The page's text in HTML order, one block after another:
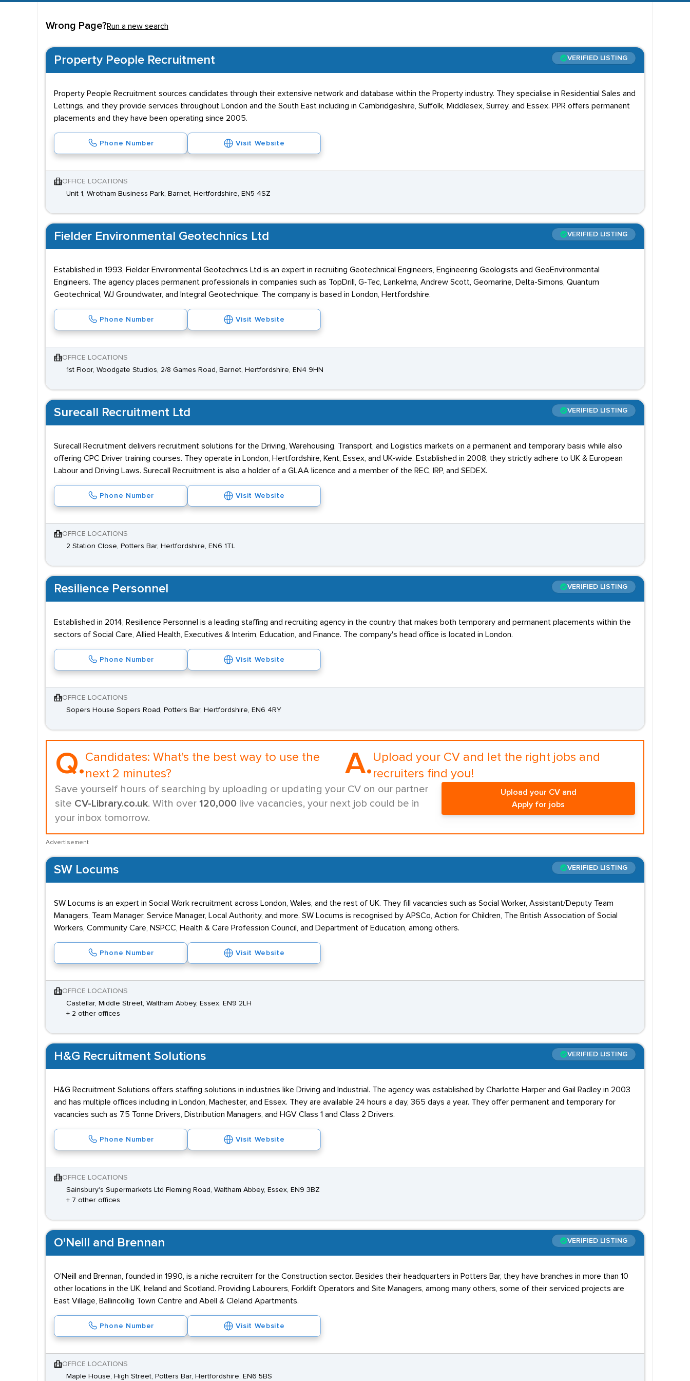
Wrong Page?Run a new search
Property People Recruitment VERIFIED LISTING
Property People Recruitment sources candidates through their extensive network and database within the Property industry. They specialise in Residential Sales and
Lettings, and they provide services throughout London and the South East including in Cambridgeshire, Suffolk, Middlesex, Surrey, and Essex. PPR offers permanent
placements and they have been operating since 2005.
Phone Number Visit Website
OFFICE LOCATIONS
Unit 1, Wrotham Business Park, Barnet, Hertfordshire, EN5 4SZ
Fielder Environmental Geotechnics Ltd VERIFIED LISTING
Established in 1993, Fielder Environmental Geotechnics Ltd is an expert in recruiting Geotechnical Engineers, Engineering Geologists and GeoEnvironmental
Engineers. The agency places permanent professionals in companies such as TopDrill, G-Tec, Lankelma, Andrew Scott, Geomarine, Delta-Simons, Quantum
Geotechnical, WJ Groundwater, and Integral Geotechnique. The company is based in London, Hertfordshire.
Phone Number Visit Website
OFFICE LOCATIONS
1st Floor, Woodgate Studios, 2/8 Games Road, Barnet, Hertfordshire, EN4 9HN
Surecall Recruitment Ltd VERIFIED LISTING
Surecall Recruitment delivers recruitment solutions for the Driving, Warehousing, Transport, and Logistics markets on a permanent and temporary basis while also
offering CPC Driver training courses. They operate in London, Hertfordshire, Kent, Essex, and UK-wide. Established in 2008, they strictly adhere to UK & European
Labour and Driving Laws. Surecall Recruitment is also a holder of a GLAA licence and a member of the REC, IRP, and SEDEX.
Phone Number Visit Website
OFFICE LOCATIONS
2 Station Close, Potters Bar, Hertfordshire, EN6 1TL
Resilience Personnel VERIFIED LISTING
Established in 2014, Resilience Personnel is a leading staffing and recruiting agency in the country that makes both temporary and permanent placements within the
sectors of Social Care, Allied Health, Executives & Interim, Education, and Finance. The company's head office is located in London.
Phone Number Visit Website
OFFICE LOCATIONS
Sopers House Sopers Road, Potters Bar, Hertfordshire, EN6 4RY
Q.Candidates: What's the best way to use the
next 2 minutes?
A. Upload your CV and let the right jobs and
recruiters find you!
Save yourself hours of searching by uploading or updating your CV on our partner
site CV-Library.co.uk. With over 120,000 live vacancies, your next job could be in
your inbox tomorrow.
Upload your CV and
Apply for jobs
Advertisement
SW Locums VERIFIED LISTING
SW Locums is an expert in Social Work recruitment across London, Wales, and the rest of UK. They fill vacancies such as Social Worker, Assistant/Deputy Team
Managers, Team Manager, Service Manager, Local Authority, and more. SW Locums is recognised by APSCo, Action for Children, The British Association of Social
Workers, Community Care, NSPCC, Health & Care Profession Council, and Department of Education, among others.
Phone Number Visit Website
OFFICE LOCATIONS
Castellar, Middle Street, Waltham Abbey, Essex, EN9 2LH
+ 2 other offices
H&G Recruitment Solutions VERIFIED LISTING
H&G Recruitment Solutions offers staffing solutions in industries like Driving and Industrial. The agency was established by Charlotte Harper and Gail Radley in 2003
and has multiple offices including in London, Machester, and Essex. They are available 24 hours a day, 365 days a year. They offer permanent and temporary for
vacancies such as 7.5 Tonne Drivers, Distribution Managers, and HGV Class 1 and Class 2 Drivers.
Phone Number Visit Website
OFFICE LOCATIONS
Sainsbury's Supermarkets Ltd Fleming Road, Waltham Abbey, Essex, EN9 3BZ
+ 7 other offices
O'Neill and Brennan VERIFIED LISTING
O'Neill and Brennan, founded in 1990, is a niche recruiterr for the Construction sector. Besides their headquarters in Potters Bar, they have branches in more than 10
other locations in the UK, Ireland and Scotland. Providing Labourers, Forklift Operators and Site Managers, among many others, some of their serviced projects are
East Village, Ballincollig Town Centre and Abell & Cleland Apartments.
Phone Number Visit Website
OFFICE LOCATIONS
Maple House, High Street, Potters Bar, Hertfordshire, EN6 5BS